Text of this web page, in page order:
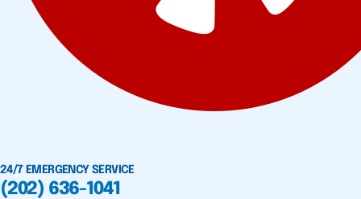
24/7 EMERGENCY SERVICE
(202) 636-1041